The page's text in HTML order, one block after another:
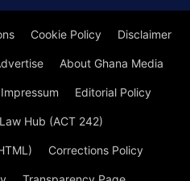
Cookie Policy Disclaimer
About Ghana Media
Impressum Editorial Policy
Hub (ACT 242)
Corrections Policy